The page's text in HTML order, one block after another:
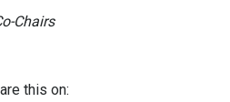
Chairs
this on: